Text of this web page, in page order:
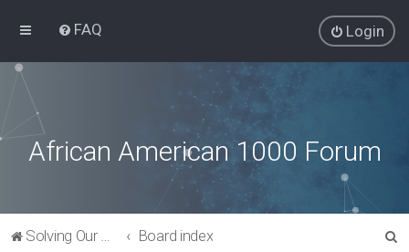
FAQ Login
African American 1000 Forum
Solving Our Greatest Issues and Challenges Board index